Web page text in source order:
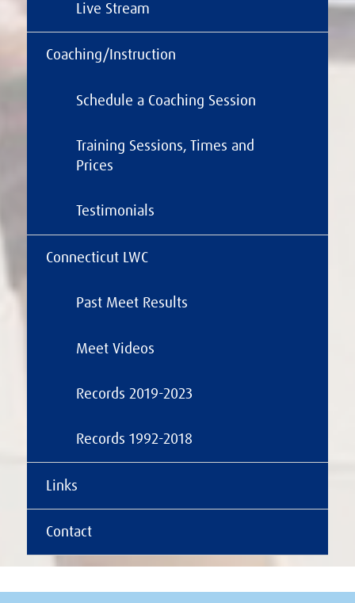
Live Stream
Coaching/Instruction
Schedule a Coaching Session
Training Sessions, Times and
Prices
Testimonials
Connecticut LWC
Past Meet Results
Meet Videos
Records 2019-2023
Records 1992-2018
Links
Contact